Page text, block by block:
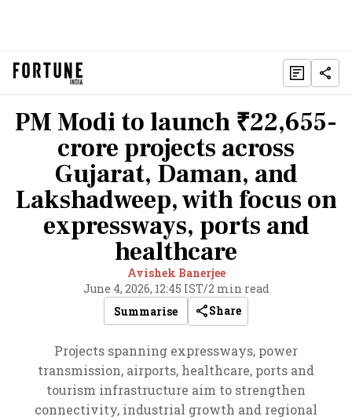
PM Modi to launch ₹22,655-
crore projects across
Gujarat, Daman, and
Lakshadweep, with focus on
expressways, ports and
healthcare
Avishek Banerjee
June 4, 2026, 12:45 IST/2 min read
Summarise
Share
Projects spanning expressways, power
transmission, airports, healthcare, ports and
tourism infrastructure aim to strengthen
connectivity, industrial growth and regional